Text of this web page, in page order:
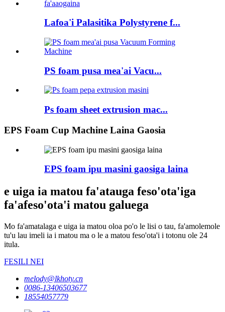
Lafoa'i Palasitika Polystyrene f...
PS foam pusa mea'ai Vacu...
Ps foam sheet extrusion mac...
EPS Foam Cup Machine Laina Gaosia
EPS foam ipu masini gaosiga laina
e uiga ia matou fa'atauga feso'ota'iga
fa'afeso'ota'i matou galuega
Mo fa'amatalaga e uiga ia matou oloa po'o le lisi o tau, fa'amolemole
tu'u lau imeli ia i matou ma o le a matou feso'ota'i i totonu ole 24
itula.
FESILI NEI
melody@lkhoty.cn
0086-13406503677
18554057779